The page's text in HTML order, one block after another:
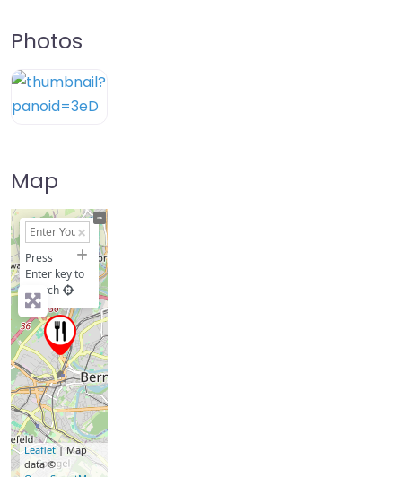
Photos
Map
+
−
Press
Enter key to
search
Leaflet| Map
data ©